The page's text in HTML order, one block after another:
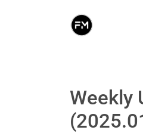
Weekly